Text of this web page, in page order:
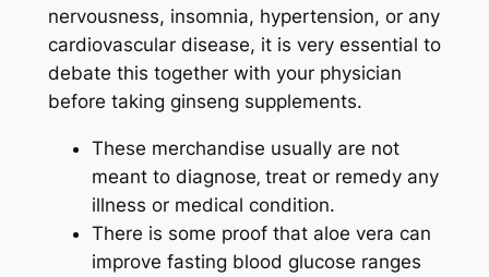
nervousness, insomnia, hypertension, or any
cardiovascular disease, it is very essential to
debate this together with your physician
before taking ginseng supplements.
These merchandise usually are not
meant to diagnose‚ treat or remedy any
illness or medical condition.
There is some proof that aloe vera can
improve fasting blood glucose ranges